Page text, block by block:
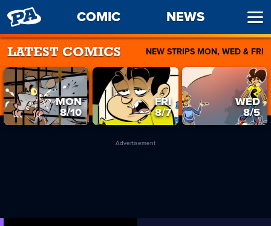
PENNY
ARCADE
COMIC NEWS
LATEST COMICS NEW STRIPS MON, WED & FRI
MON
8/10
FRI
8/7
WED
8/5
Advertisement